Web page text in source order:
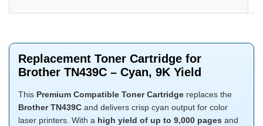
Replacement Toner Cartridge for
Brother TN439C – Cyan, 9K Yield
This Premium Compatible Toner Cartridge replaces the
Brother TN439C and delivers crisp cyan output for color
laser printers. With a high yield of up to 9,000 pages and